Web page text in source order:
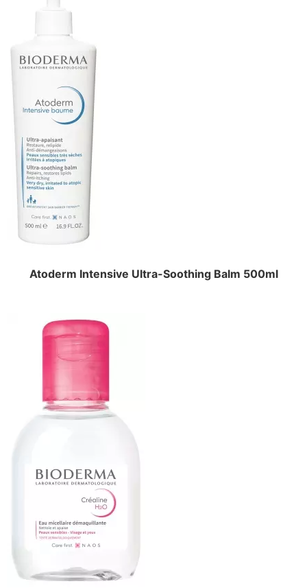
Atoderm Intensive Ultra-Soothing Balm 500ml